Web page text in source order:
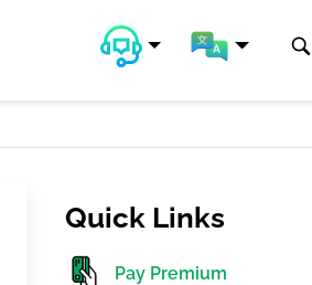
Quick Links
Pay Premium